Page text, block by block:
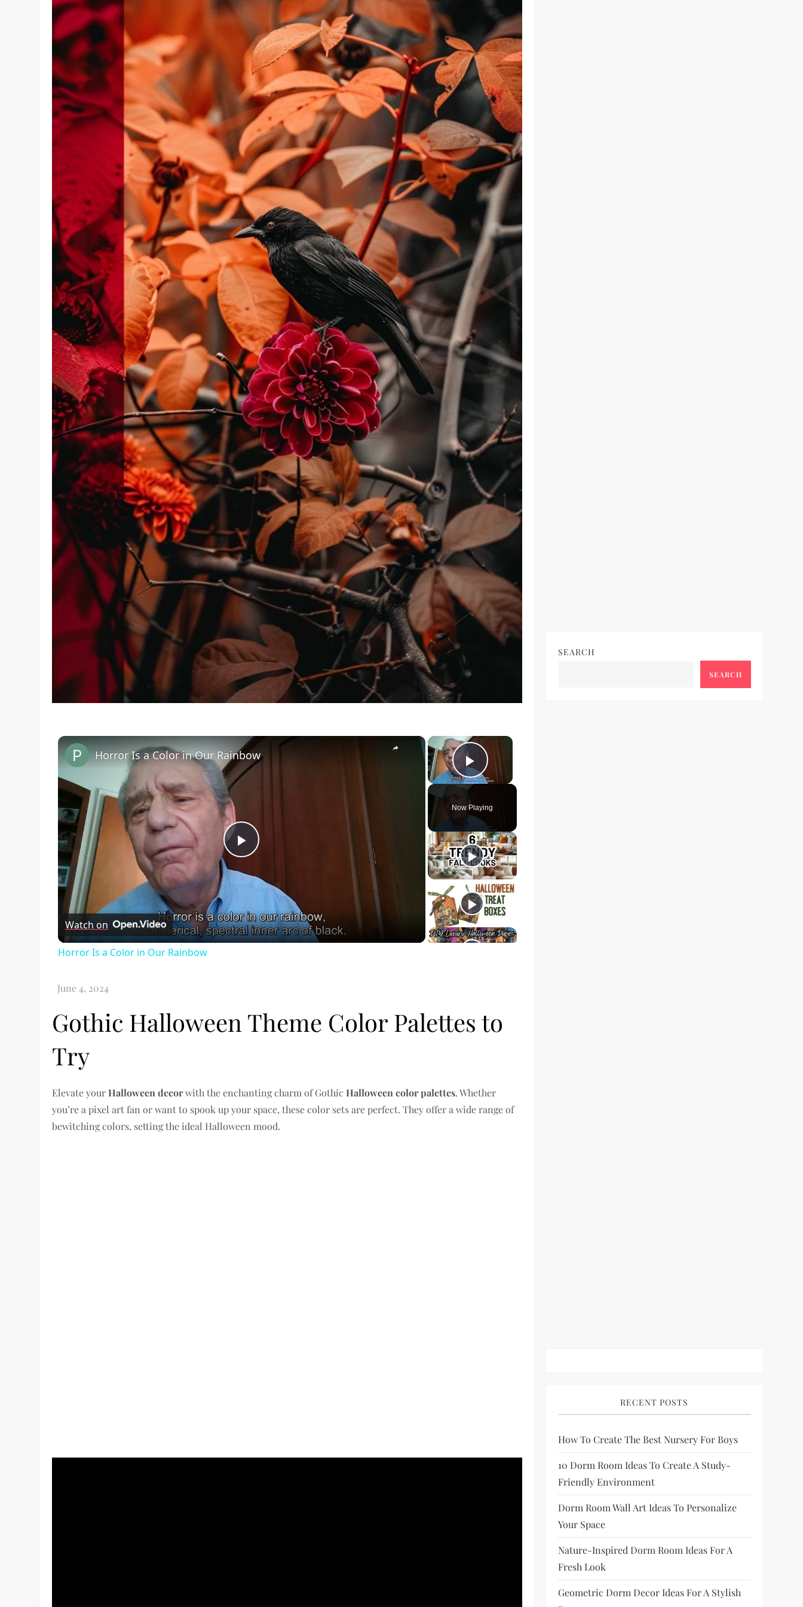
×
Play Video
Now Playing
×
Play
Video
Horror Is a Color in Our Rainbow
Watch on
Horror Is a Color in Our Rainbow
Gothic Halloween Theme Color Palettes to
Try
Elevate yourHalloween decorwith the enchanting charm of GothicHalloween color palettes. Whether
you’re a pixel art fan or want to spook up your space, these color sets are perfect. They offer a wide range of
bewitching colors, setting the ideal Halloween mood.
SEARCH
SEARCH
RECENT POSTS
How To Create The Best Nursery For Boys
10 Dorm Room Ideas To Create A Study-
Friendly Environment
Dorm Room Wall Art Ideas To Personalize
Your Space
Nature-Inspired Dorm Room Ideas For A
Fresh Look
Geometric Dorm Decor Ideas For A Stylish